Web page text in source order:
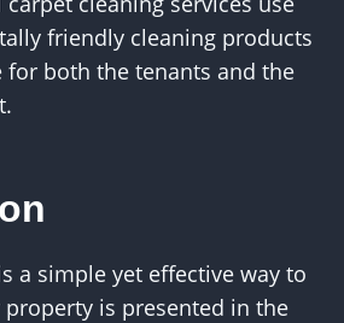
friendly cleaning products
for both the tenants and the
a simple yet effective way to
is presented in the